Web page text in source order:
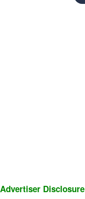
Advertiser Disclosure